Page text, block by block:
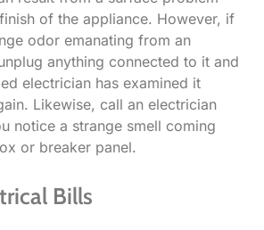
of the appliance. However, if
odor emanating from an
anything connected to it and
electrician has examined it
Likewise, call an electrician
notice a strange smell coming
or breaker panel.
Bills​